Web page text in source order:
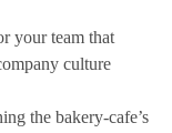
your team that
culture
the bakery-cafe’s